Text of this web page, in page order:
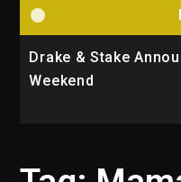
Drake & Stake
Weekend